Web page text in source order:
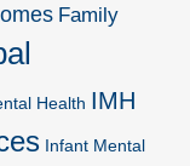
Family
Health IMH
Infant Mental